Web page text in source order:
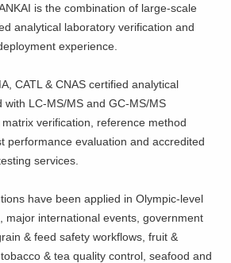
is the combination of large-scale
analytical laboratory verification and
experience.
CATL & CNAS certified analytical
with LC-MS/MS and GC-MS/MS
verification, reference method
performance evaluation and accredited
services.
have been applied in Olympic-level
major international events, government
& feed safety workflows, fruit &
& tea quality control, seafood and